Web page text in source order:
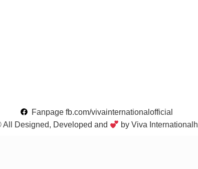
Fanpage fb.com/vivainternationalofficial
All Designed, Developed and
by Viva Internationalh